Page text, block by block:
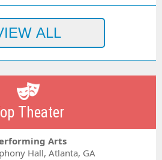
Theater
Arts
Hall, Atlanta, GA